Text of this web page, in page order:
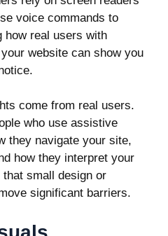
voice commands to
how real users with
website can show you
come from real users.
who use assistive
they navigate your site,
how they interpret your
that small design or
significant barriers.